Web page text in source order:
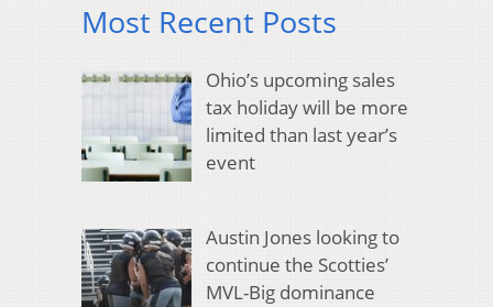
Most Recent Posts
Ohio’s upcoming sales
tax holiday will be more
limited than last year’s
event
Austin Jones looking to
continue the Scotties’
MVL-Big dominance